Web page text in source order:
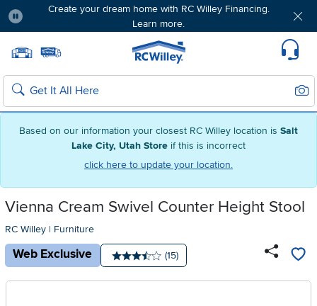
Based on our information your closest RC Willey location is Salt
Lake City, Utah Store if this is incorrect
click here to update your location.
Create your dream home with RC Willey Financing.
Learn more.
Home page
Search
Vienna Cream Swivel Counter Height Stool
RC Willey | Furniture
Web Exclusive
Average rating: 3.5 stars
Number of reviews:
(15)